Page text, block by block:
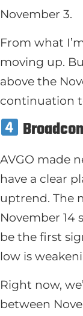
November 3.
From what
moving up.
above the
continuation
AVGO made
have a clear
uptrend. The
November
be the first
low is
Right now,
between